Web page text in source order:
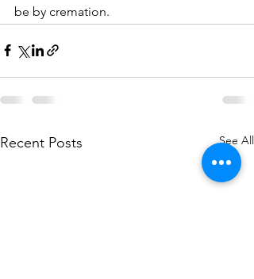
be by cremation.
Recent Posts See All